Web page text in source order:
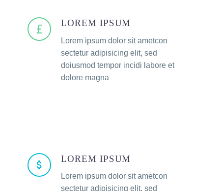
LOREM IPSUM
Lorem ipsum dolor sit ametcon
sectetur adipisicing elit, sed
doiusmod tempor incidi labore et
dolore magna
LOREM IPSUM
Lorem ipsum dolor sit ametcon